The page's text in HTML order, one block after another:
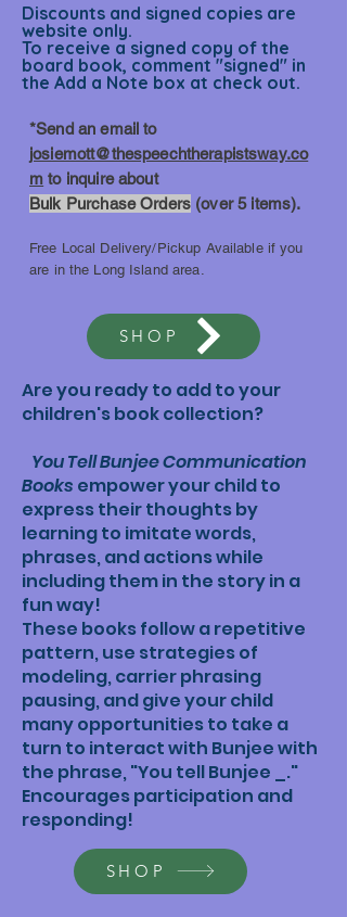
Discounts and signed copies are
website only.
To receive a signed copy of the
board book, comment "signed" in
the Add a Note box at check out.
*Send an email to
josiemott@thespeechtherapistsway.co
m to inquire about
Bulk Purchase Orders (over 5 items).
Free Local Delivery/Pickup Available if you
are in the Long Island area.
SHOP
Are you ready to add to your
children's book collection?
You Tell Bunjee Communication
Books empower your child to
express their thoughts by
learning to imitate words,
phrases, and actions while
including them in the story in a
fun way!
These books follow a repetitive
pattern, use strategies of
modeling, carrier phrasing
pausing, and give your child
many opportunities to take a
turn to interact with Bunjee with
the phrase, "You tell Bunjee _."
Encourages participation and
responding!
SHOP